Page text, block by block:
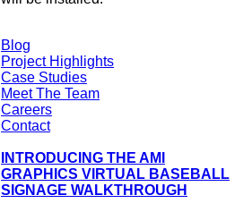
Blog
Project Highlights
Case Studies
Meet The Team
Careers
Contact
INTRODUCING THE AMI
GRAPHICS VIRTUAL BASEBALL
SIGNAGE WALKTHROUGH